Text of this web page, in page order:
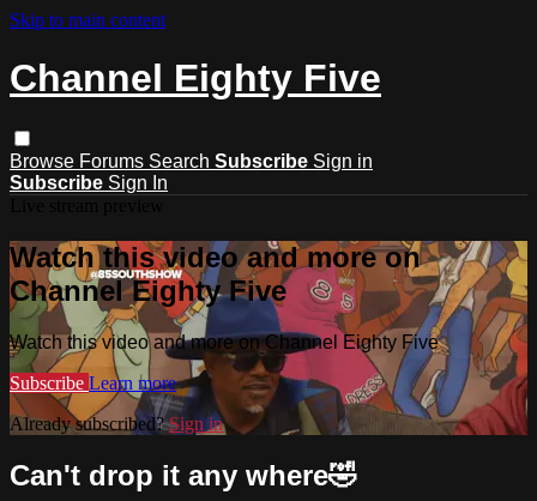
Skip to main content
Channel Eighty Five
Browse Forums Search Subscribe Sign in
Subscribe Sign In
Watch this video and more on
Channel Eighty Five
Watch this video and more on Channel Eighty Five
Subscribe Learn more
Already subscribed?Sign in
Can't drop it any where🤣